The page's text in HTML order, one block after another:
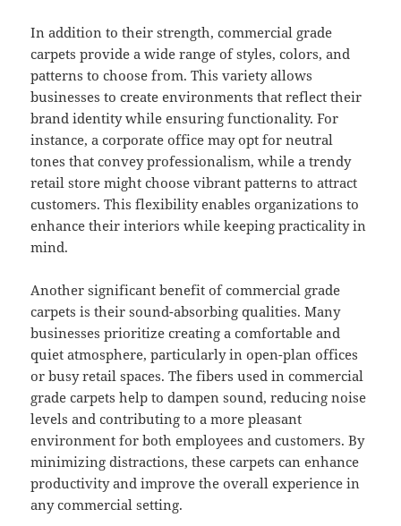
In addition to their strength, commercial grade
carpets provide a wide range of styles, colors, and
patterns to choose from. This variety allows
businesses to create environments that reflect their
brand identity while ensuring functionality. For
instance, a corporate office may opt for neutral
tones that convey professionalism, while a trendy
retail store might choose vibrant patterns to attract
customers. This flexibility enables organizations to
enhance their interiors while keeping practicality in
mind.
Another significant benefit of commercial grade
carpets is their sound-absorbing qualities. Many
businesses prioritize creating a comfortable and
quiet atmosphere, particularly in open-plan offices
or busy retail spaces. The fibers used in commercial
grade carpets help to dampen sound, reducing noise
levels and contributing to a more pleasant
environment for both employees and customers. By
minimizing distractions, these carpets can enhance
productivity and improve the overall experience in
any commercial setting.